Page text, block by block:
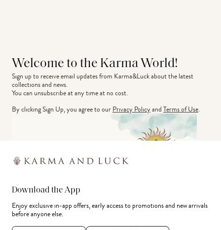
Welcome to the Karma World!
Sign up to receive email updates from Karma&Luck about the latest
collections and news.
You can unsubscribe at any time at no cost.
By clicking Sign Up, you agree to ourPrivacy PolicyandTerms of Use.
Download the App
Enjoy exclusive in-app offers, early access to promotions and new arrivals
before anyone else.